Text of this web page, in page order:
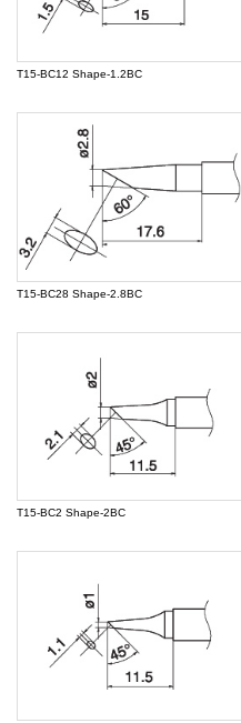
T15-BC12 Shape-1.2BC
T15-BC28 Shape-2.8BC
T15-BC2 Shape-2BC